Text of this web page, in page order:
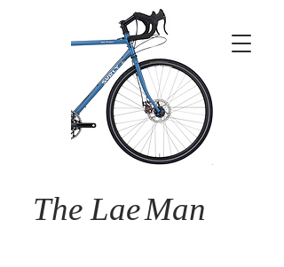
The LaeMan